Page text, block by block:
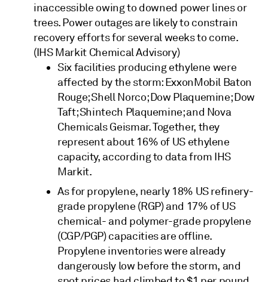
inaccessible owing to downed power lines or
trees. Power outages are likely to constrain
recovery efforts for several weeks to come.
(IHS Markit Chemical Advisory)
Six facilities producing ethylene were
affected by the storm: ExxonMobil Baton
Rouge; Shell Norco; Dow Plaquemine; Dow
Taft; Shintech Plaquemine; and Nova
Chemicals Geismar. Together, they
represent about 16% of US ethylene
capacity, according to data from IHS
Markit.
As for propylene, nearly 18% US refinery-
grade propylene (RGP) and 17% of US
chemical- and polymer-grade propylene
(CGP/PGP) capacities are offline.
Propylene inventories were already
dangerously low before the storm, and